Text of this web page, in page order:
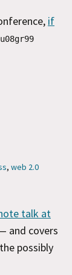
if
, web 2.0
talk at
and covers
possibly